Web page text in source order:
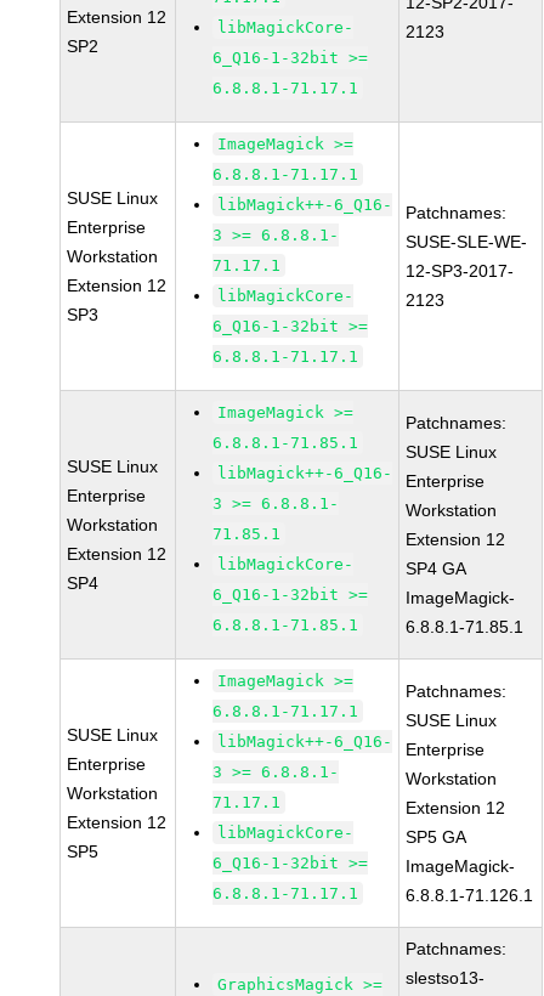
Extension 12
SP2
libMagickCore-
6_Q16-1-32bit >=
6.8.8.1-71.17.1
2123
SUSE Linux
Enterprise
Workstation
Extension 12
SP3
ImageMagick >=
6.8.8.1-71.17.1
libMagick++-6_Q16-
3 >= 6.8.8.1-
71.17.1
libMagickCore-
6_Q16-1-32bit >=
6.8.8.1-71.17.1
Patchnames:
SUSE-SLE-WE-
12-SP3-2017-
2123
SUSE Linux
Enterprise
Workstation
Extension 12
SP4
ImageMagick >=
6.8.8.1-71.85.1
libMagick++-6_Q16-
3 >= 6.8.8.1-
71.85.1
libMagickCore-
6_Q16-1-32bit >=
6.8.8.1-71.85.1
Patchnames:
SUSE Linux
Enterprise
Workstation
Extension 12
SP4 GA
ImageMagick-
6.8.8.1-71.85.1
SUSE Linux
Enterprise
Workstation
Extension 12
SP5
ImageMagick >=
6.8.8.1-71.17.1
libMagick++-6_Q16-
3 >= 6.8.8.1-
71.17.1
libMagickCore-
6_Q16-1-32bit >=
6.8.8.1-71.17.1
Patchnames:
SUSE Linux
Enterprise
Workstation
Extension 12
SP5 GA
ImageMagick-
6.8.8.1-71.126.1
GraphicsMagick >=
Patchnames:
slestso13-